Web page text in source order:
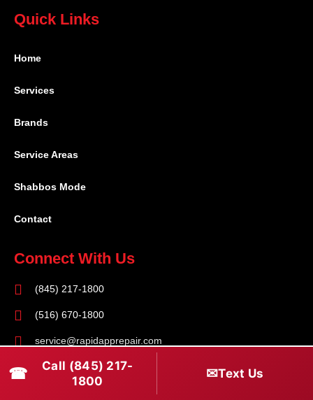
Quick Links
Home
Services
Brands
Service Areas
Shabbos Mode
Contact
Connect With Us
(845) 217-1800
(516) 670-1800
service@rapidapprepair.com
Follow Us
☎
Call (845) 217-
1800
✉Text Us